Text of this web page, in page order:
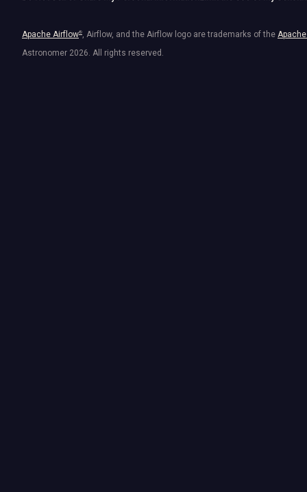
Apache Airflow®, Airflow, and the Airflow logo are trademarks of the
Astronomer 2026. All rights reserved.